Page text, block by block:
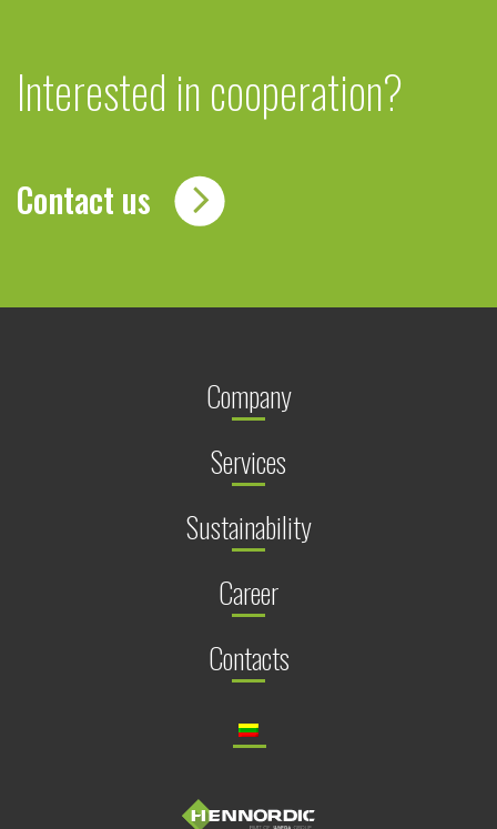
Interested in cooperation?
Contact us
Company
Services
Sustainability
Career
Contacts